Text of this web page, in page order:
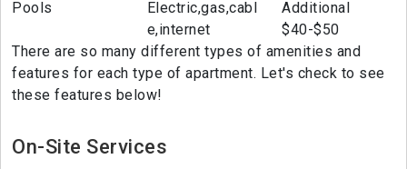
Pools
Electric,gas,cabl
e,internet
Additional
$40-$50
There are so many different types of amenities and
features for each type of apartment. Let's check to see
these features below!
On-Site Services